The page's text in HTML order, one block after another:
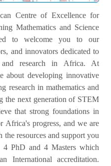
Centre of Excellence for
Mathematics and Science
to welcome you to our
and innovators dedicated to
and research in Africa. At
about developing innovative
research in mathematics and
the next generation of STEM
that strong foundations in
Africa's progress, and we are
resources and support you
4 PhD and 4 Masters which
International accreditation.